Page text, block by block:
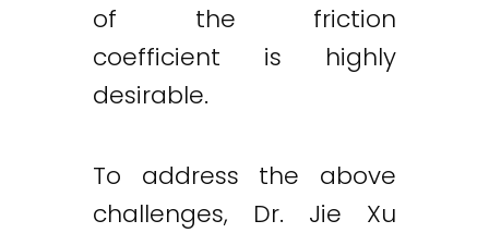
of the friction
coefficient is highly
desirable.
To address the above
challenges, Dr. Jie Xu